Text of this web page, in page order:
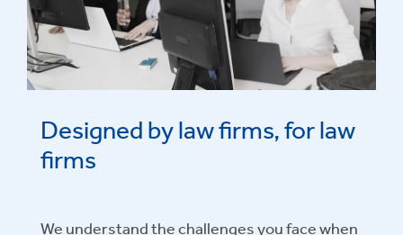
Designed by law firms, for law
firms
We understand the challenges you face when